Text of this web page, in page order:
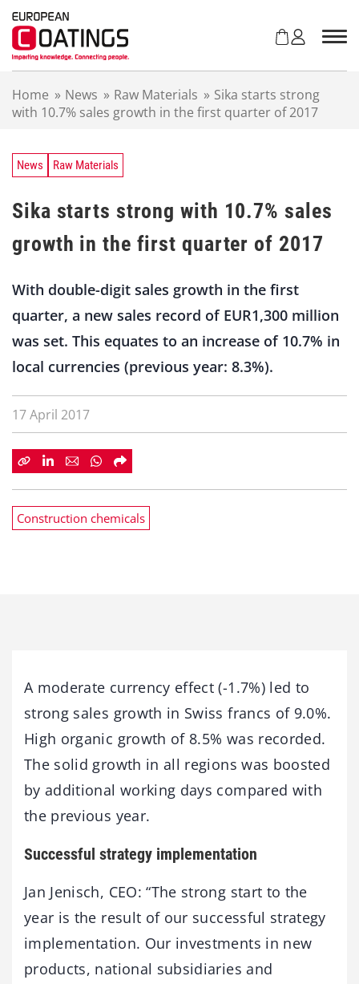
Home » News » Raw Materials » Sika starts strong
with 10.7% sales growth in the first quarter of 2017
News Raw Materials
Sika starts strong with 10.7% sales
growth in the first quarter of 2017
With double-digit sales growth in the first
quarter, a new sales record of EUR1,300 million
was set. This equates to an increase of 10.7% in
local currencies (previous year: 8.3%).
17 April 2017
Construction chemicals
A moderate currency effect (-1.7%) led to
strong sales growth in Swiss francs of 9.0%.
High organic growth of 8.5% was recorded.
The solid growth in all regions was boosted
by additional working days compared with
the previous year.
Successful strategy implementation
Jan Jenisch, CEO: “The strong start to the
year is the result of our successful strategy
implementation. Our investments in new
products, national subsidiaries and